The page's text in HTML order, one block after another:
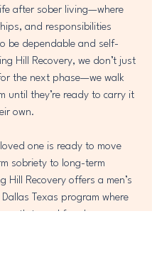
after sober living—where
and responsibilities
be dependable and self-
Hill Recovery, we don’t just
the next phase—we walk
until they’re ready to carry it
own.
one is ready to move
sobriety to long-term
Hill Recovery offers a men’s
Texas program where